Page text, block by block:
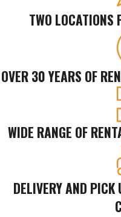
TWO LOCATIONS
OVER 30 YEARS OF
WIDE RANGE OF
DELIVERY AND PICK